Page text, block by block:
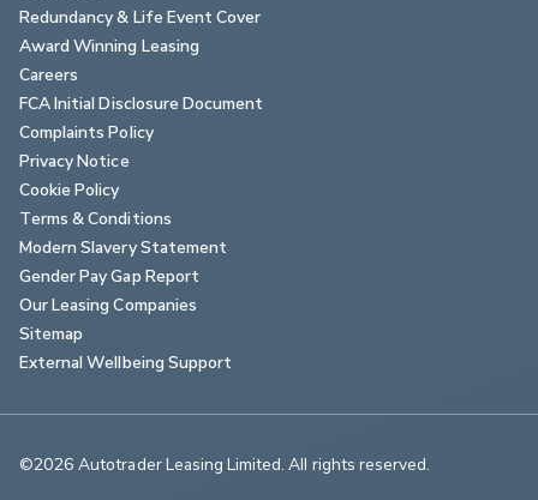
Redundancy & Life Event Cover
Award Winning Leasing
Careers
FCA Initial Disclosure Document
Complaints Policy
Privacy Notice
Cookie Policy
Terms & Conditions
Modern Slavery Statement
Gender Pay Gap Report
Our Leasing Companies
Sitemap
External Wellbeing Support
©2026 Autotrader Leasing Limited. All rights reserved.